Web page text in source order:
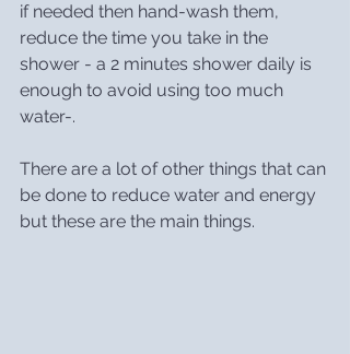
if needed then hand-wash them,
reduce the time you take in the
shower - a 2 minutes shower daily is
enough to avoid using too much
water-.
There are a lot of other things that can
be done to reduce water and energy
but these are the main things.